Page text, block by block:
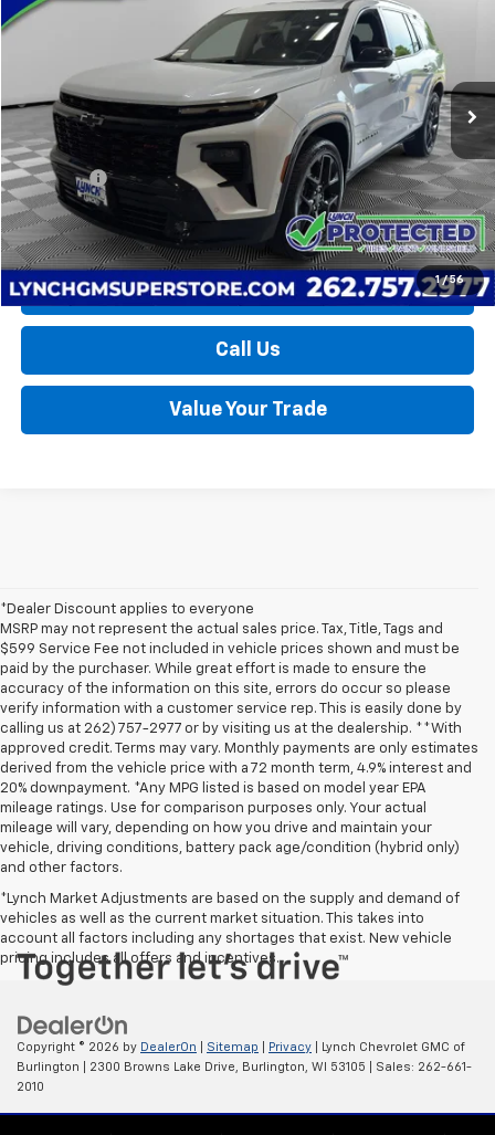
1 / 56
Lynch Burlington
Stock: P17735 Model: 1LD56
12,715 mi Ext. Int.
$52,189
LYNCH EASY PRICE
Less
Retail Price
$51,590
D&H Fees
+$599
Lynch Easy Price $52,189
Request a Quote
Call Us
Value Your Trade
*Dealer Discount applies to everyone
MSRP may not represent the actual sales price. Tax, Title, Tags and
$599 Service Fee not included in vehicle prices shown and must be
paid by the purchaser. While great effort is made to ensure the
accuracy of the information on this site, errors do occur so please
verify information with a customer service rep. This is easily done by
calling us at 262) 757-2977 or by visiting us at the dealership. **With
approved credit. Terms may vary. Monthly payments are only estimates
derived from the vehicle price with a 72 month term, 4.9% interest and
20% downpayment. *Any MPG listed is based on model year EPA
mileage ratings. Use for comparison purposes only. Your actual
mileage will vary, depending on how you drive and maintain your
vehicle, driving conditions, battery pack age/condition (hybrid only)
and other factors.
*Lynch Market Adjustments are based on the supply and demand of
vehicles as well as the current market situation. This takes into
account all factors including any shortages that exist. New vehicle
pricing includes all offers and incentives.
Copyright © 2026 by DealerOn Sitemap Privacy | Lynch Chevrolet GMC of
Burlington
2300 Browns Lake Drive, Burlington, WI 53105 | Sales: 262-661-
2010